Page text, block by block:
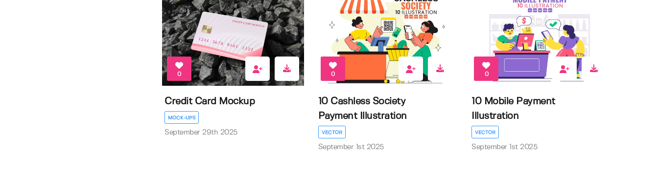
0
Credit Card Mockup
MOCK-UPS
September 29th 2025
0
10 Cashless Society
Payment Illustration
VECTOR
September 1st 2025
0
10 Mobile Payment
Illustration
VECTOR
September 1st 2025